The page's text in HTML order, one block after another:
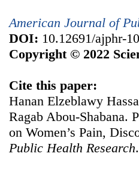
American Journal of
DOI: 10.12691/ajphr-
Copyright © 2022
Cite this paper:
Hanan Elzeblawy
Ragab Abou-Shabana.
on Women’s Pain,
Public Health Research